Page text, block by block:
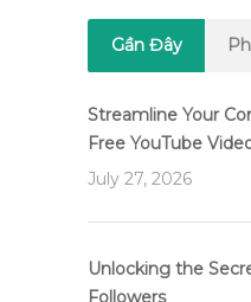
Gần Đây
Streamline Your
Free YouTube
July 27, 2026
Unlocking the
Followers